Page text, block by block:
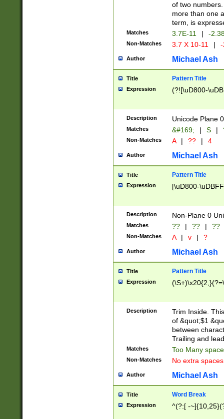
of two
more than one
term, is
Matches 3.7E-11 | -
Non-Matches 3.7 X 10-11 |
Author Michael Ash
Title Pattern Title
Expression (?![\uD800-
Description Unicode Plane
Matches &#169; | S |
Non-Matches A | ?? | 4
Author Michael Ash
Title Pattern Title
Expression [\uD800-
Description Non-Plane 0
Matches ?? | ?? | ??
Non-Matches A | v | ?
Author Michael Ash
Title Pattern Title
Expression
Description
Trim Inside.
of &quot;$1
between
Trailing and
Matches Too Many
Non-Matches No extra
Author Michael Ash
Title Word Break
Expression ^(?:[ -